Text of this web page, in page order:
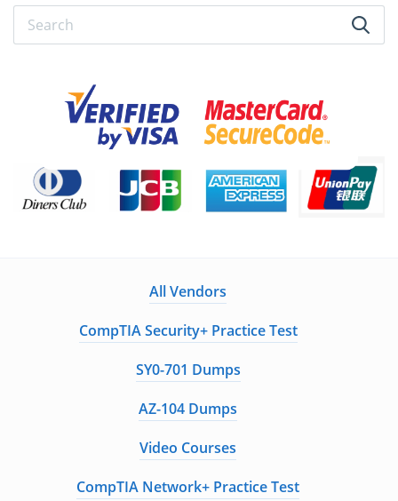
All Vendors
CompTIA Security+ Practice Test
SY0-701 Dumps
AZ-104 Dumps
Video Courses
CompTIA Network+ Practice Test